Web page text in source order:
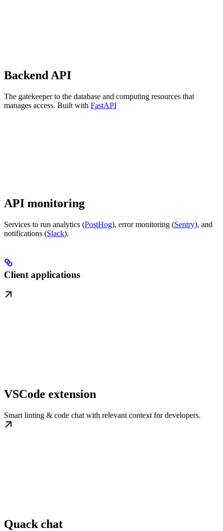
Backend API
The gatekeeper to the database and computing resources that
manages access. Built with FastAPI
API monitoring
Services to run analytics (PostHog), error monitoring (Sentry), and
notifications (Slack).
Client applications
VSCode extension
Smart linting & code chat with relevant context for developers.
Quack chat